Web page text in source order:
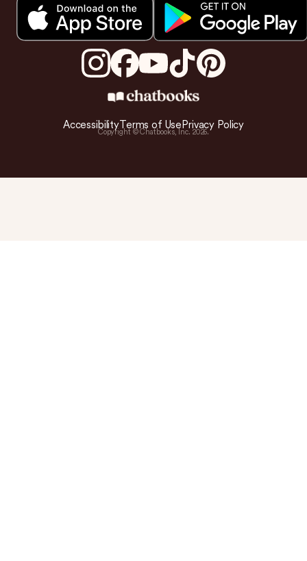
AccessibilityTerms of Use Privacy Policy
Copyright © Chatbooks, Inc. 2026.